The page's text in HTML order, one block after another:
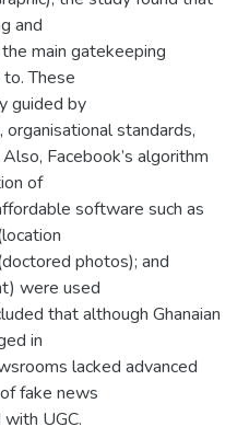
and
main gatekeeping
These
guided by
standards,
Facebook’s algorithm
of
software such as
photos); and
were used
that although Ghanaian
in
lacked advanced
fake news
UGC.